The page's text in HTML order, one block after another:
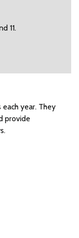
11.
year. They
provide